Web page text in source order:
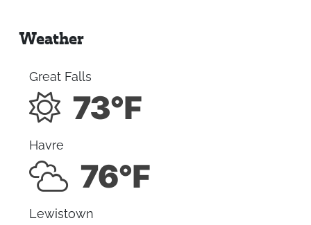
Weather
Great Falls
73°F
Havre
76°F
Lewistown